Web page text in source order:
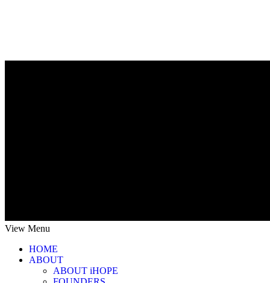
View Menu
HOME
ABOUT
ABOUT iHOPE